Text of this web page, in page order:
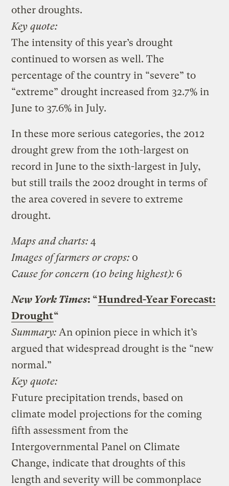
other droughts.
Key quote:
The intensity of this year’s drought
continued to worsen as well. The
percentage of the country in “severe” to
“extreme” drought increased from 32.7% in
June to 37.6% in July.
In these more serious categories, the 2012
drought grew from the 10th-largest on
record in June to the sixth-largest in July,
but still trails the 2002 drought in terms of
the area covered in severe to extreme
drought.
Maps and charts: 4
Images of farmers or crops: 0
Cause for concern (10 being highest): 6
New York Times: “Hundred-Year Forecast:
Drought“
Summary: An opinion piece in which it’s
argued that widespread drought is the “new
normal.”
Key quote:
Future precipitation trends, based on
climate model projections for the coming
fifth assessment from the
Intergovernmental Panel on Climate
Change, indicate that droughts of this
length and severity will be commonplace